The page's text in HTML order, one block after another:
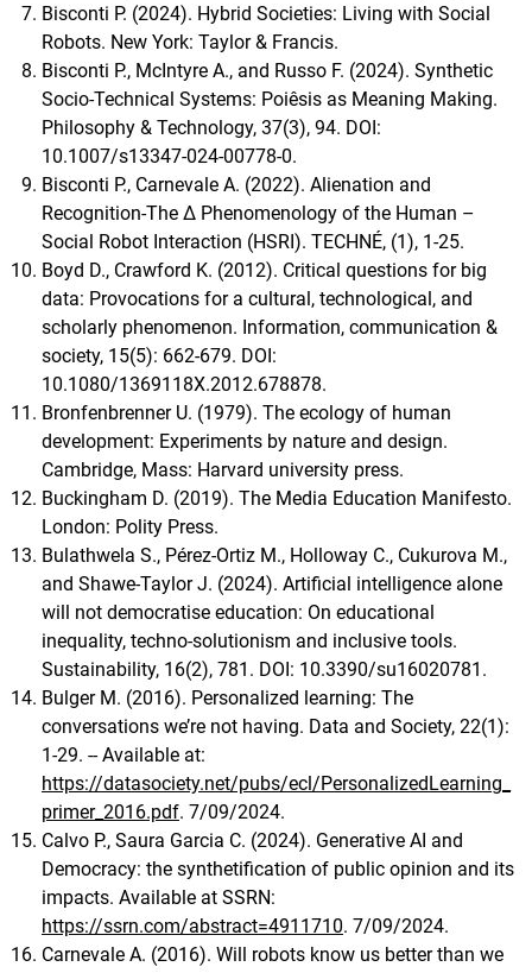
Bisconti P. (2024). Hybrid Societies: Living with Social
Robots. New York: Taylor & Francis.
Bisconti P., McIntyre A., and Russo F. (2024). Synthetic
Socio-Technical Systems: Poiêsis as Meaning Making.
Philosophy & Technology, 37(3), 94. DOI:
10.1007/s13347-024-00778-0.
Bisconti P., Carnevale A. (2022). Alienation and
Recognition-The Δ Phenomenology of the Human –
Social Robot Interaction (HSRI). TECHNÉ, (1), 1-25.
Boyd D., Crawford K. (2012). Critical questions for big
data: Provocations for a cultural, technological, and
scholarly phenomenon. Information, communication &
society, 15(5): 662-679. DOI:
10.1080/1369118X.2012.678878.
Bronfenbrenner U. (1979). The ecology of human
development: Experiments by nature and design.
Cambridge, Mass: Harvard university press.
Buckingham D. (2019). The Media Education Manifesto.
London: Polity Press.
Bulathwela S., Pérez-Ortiz M., Holloway C., Cukurova M.,
and Shawe-Taylor J. (2024). Artificial intelligence alone
will not democratise education: On educational
inequality, techno-solutionism and inclusive tools.
Sustainability, 16(2), 781. DOI: 10.3390/su16020781.
Bulger M. (2016). Personalized learning: The
conversations we’re not having. Data and Society, 22(1):
1-29. -- Available at:
https://datasociety.net/pubs/ecl/PersonalizedLearning_
primer_2016.pdf. 7/09/2024.
Calvo P., Saura Garcia C. (2024). Generative AI and
Democracy: the synthetification of public opinion and its
impacts. Available at SSRN:
https://ssrn.com/abstract=4911710. 7/09/2024.
Carnevale A. (2016). Will robots know us better than we